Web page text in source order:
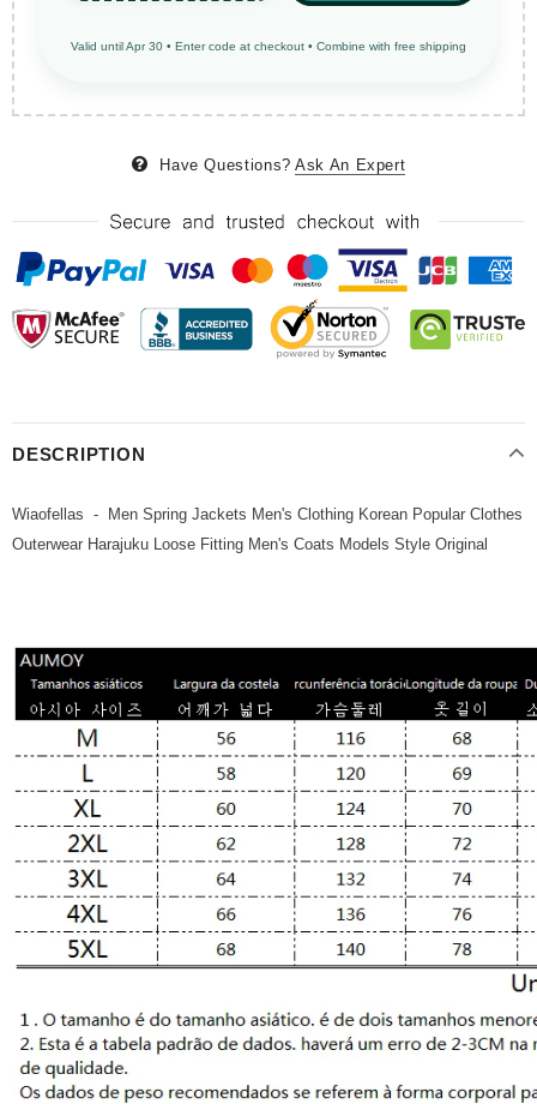
Valid until Apr 30 • Enter code at checkout • Combine with free shipping
Have Questions? Ask An Expert
DESCRIPTION
Wiaofellas - Men Spring Jackets Men's Clothing Korean Popular Clothes
Outerwear Harajuku Loose Fitting Men's Coats Models Style Original